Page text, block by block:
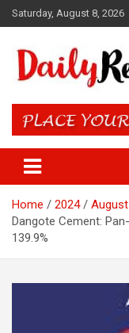
Skip
to
Saturday, August 8, 2026
Daily
and World
Home 2024 August
Dangote Cement:
139.9%